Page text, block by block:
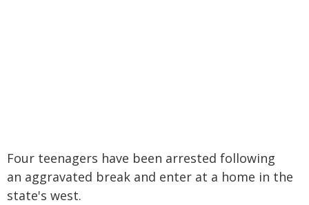
Four teenagers have been arrested following
an aggravated break and enter at a home in the
state's west.